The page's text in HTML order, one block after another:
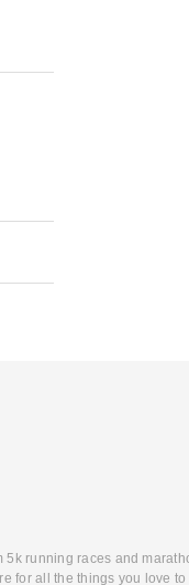
running races and
for all the things you love